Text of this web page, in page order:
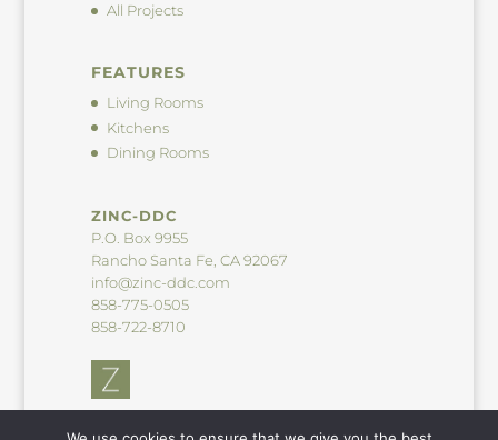
All Projects
FEATURES
Living Rooms
Kitchens
Dining Rooms
ZINC-DDC
P.O. Box 9955
Rancho Santa Fe, CA 92067
info@zinc-ddc.com
858-775-0505
858-722-8710